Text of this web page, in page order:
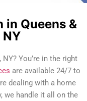
in Queens &
You’re in the right
are available 24/7 to
dealing with a home
we handle it all on the